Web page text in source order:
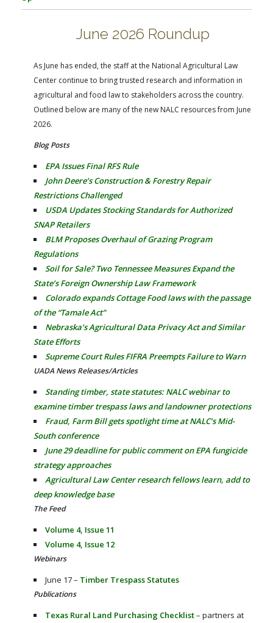
FARM BILL RESOURCES
June 2026 Roundup
As June has ended, the staff at the National Agricultural Law
Center continue to bring trusted research and information in
agricultural and food law to stakeholders across the country.
Outlined below are many of the new NALC resources from June
2026.
Blog Posts
EPA Issues Final RFS Rule
John Deere’s Construction & Forestry Repair
Restrictions Challenged
USDA Updates Stocking Standards for Authorized
SNAP Retailers
BLM Proposes Overhaul of Grazing Program
Regulations
Soil for Sale? Two Tennessee Measures Expand the
State’s Foreign Ownership Law Framework
Colorado expands Cottage Food laws with the passage
of the “Tamale Act”
Nebraska’s Agricultural Data Privacy Act and Similar
State Efforts
Supreme Court Rules FIFRA Preempts Failure to Warn
UADA News Releases/Articles
Standing timber, state statutes: NALC webinar to
examine timber trespass laws and landowner protections
Fraud, Farm Bill gets spotlight time at NALC’s Mid-
South conference
June 29 deadline for public comment on EPA fungicide
strategy approaches
Agricultural Law Center research fellows learn, add to
deep knowledge base
The Feed
Volume 4, Issue 11
Volume 4, Issue 12
Webinars
June 17 – Timber Trespass Statutes
Publications
Texas Rural Land Purchasing Checklist– partners at